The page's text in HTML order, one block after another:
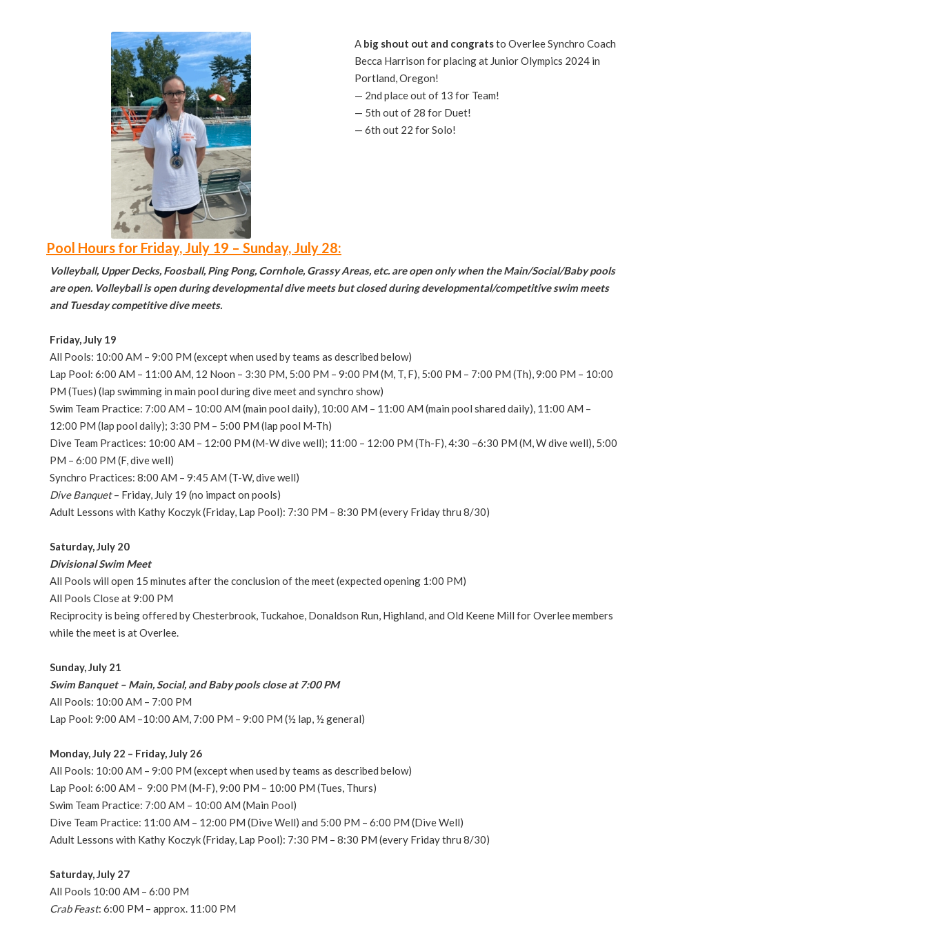
A big shout out and congratsto Overlee Synchro Coach
Becca Harrison for placing at Junior Olympics 2024 in
Portland, Oregon!
— 2nd place out of 13 for Team!
— 5th out of 28 for Duet!
— 6th out 22 for Solo!
Pool Hours for Friday, July 19 – Sunday, July 28:
Volleyball, Upper Decks, Foosball, Ping Pong, Cornhole, Grassy Areas, etc. are open only when the Main/Social/Baby pools
are open. Volleyball is open during developmental dive meets but closed during developmental/competitive swim meets
and Tuesday competitive dive meets.
Friday, July 19
All Pools: 10:00 AM – 9:00 PM (except when used by teams as described below)
Lap Pool: 6:00 AM – 11:00 AM, 12 Noon – 3:30 PM, 5:00 PM – 9:00 PM (M, T, F), 5:00 PM – 7:00 PM (Th), 9:00 PM – 10:00
PM (Tues) (lap swimming in main pool during dive meet and synchro show)
Swim Team Practice: 7:00 AM – 10:00 AM (main pool daily), 10:00 AM – 11:00 AM (main pool shared daily), 11:00 AM –
12:00 PM (lap pool daily); 3:30 PM – 5:00 PM (lap pool M-Th)
Dive Team Practices: 10:00 AM – 12:00 PM (M-W dive well); 11:00 – 12:00 PM (Th-F), 4:30 –6:30 PM (M, W dive well), 5:00
PM – 6:00 PM (F, dive well)
Synchro Practices: 8:00 AM – 9:45 AM (T-W, dive well)
Dive Banquet– Friday, July 19 (no impact on pools)
Adult Lessons with Kathy Koczyk (Friday, Lap Pool): 7:30 PM – 8:30 PM (every Friday thru 8/30)
Saturday, July 20
Divisional Swim Meet
All Pools will open 15 minutes after the conclusion of the meet (expected opening 1:00 PM)
All Pools Close at 9:00 PM
Reciprocity is being offered by Chesterbrook, Tuckahoe, Donaldson Run, Highland, and Old Keene Mill for Overlee members
while the meet is at Overlee.
Sunday, July 21
Swim Banquet – Main, Social, and Baby pools close at 7:00 PM
All Pools: 10:00 AM – 7:00 PM
Lap Pool: 9:00 AM –10:00 AM, 7:00 PM – 9:00 PM (½ lap, ½ general)
Monday, July 22 – Friday, July 26
All Pools: 10:00 AM – 9:00 PM (except when used by teams as described below)
Lap Pool: 6:00 AM – 9:00 PM (M-F), 9:00 PM – 10:00 PM (Tues, Thurs)
Swim Team Practice: 7:00 AM – 10:00 AM (Main Pool)
Dive Team Practice: 11:00 AM – 12:00 PM (Dive Well) and 5:00 PM – 6:00 PM (Dive Well)
Adult Lessons with Kathy Koczyk (Friday, Lap Pool): 7:30 PM – 8:30 PM (every Friday thru 8/30)
Saturday, July 27
All Pools 10:00 AM – 6:00 PM
Crab Feast: 6:00 PM – approx. 11:00 PM